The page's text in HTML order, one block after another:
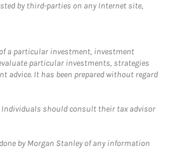
by third-parties on any Internet site,
a particular investment, investment
particular investments, strategies
advice. It has been prepared without regard
Individuals should consult their tax advisor
by Morgan Stanley of any information